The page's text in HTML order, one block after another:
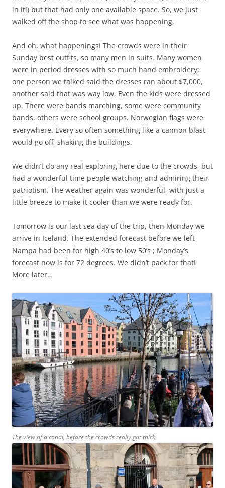
in it!) but that had only one available space. So, we just
walked off the shop to see what was happening.
And oh, what happenings! The crowds were in their
Sunday best outfits, so many men in suits. Many women
were in period dresses with so much hand embroidery;
one person we talked said the dresses ran about $7,000,
another said that was way low. Even the kids were dressed
up. There were bands marching, some were community
bands, others were school groups. Norwegian flags were
everywhere. Every so often something like a cannon blast
would go off, shaking the buildings.
We didn’t do any real exploring here due to the crowds, but
had a wonderful time people watching and admiring their
patriotism. The weather again was wonderful, with just a
little breeze to make it cooler than we were ready for.
Tomorrow is our last sea day of the trip, then Monday we
arrive in Iceland. The extended forecast before we left
Nampa had been for high 40’s to low 50’s ; Monday’s
forecast now is for 72 degrees. We didn’t pack for that!
More later…
The view of a canal, before the crowds really got thick